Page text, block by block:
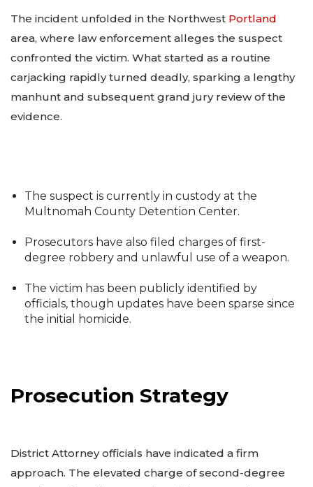
The incident unfolded in the Northwest Portland
area, where law enforcement alleges the suspect
confronted the victim. What started as a routine
carjacking rapidly turned deadly, sparking a lengthy
manhunt and subsequent grand jury review of the
evidence.
The suspect is currently in custody at the
Multnomah County Detention Center.
Prosecutors have also filed charges of first-
degree robbery and unlawful use of a weapon.
The victim has been publicly identified by
officials, though updates have been sparse since
the initial homicide.
Prosecution Strategy
District Attorney officials have indicated a firm
approach. The elevated charge of second-degree